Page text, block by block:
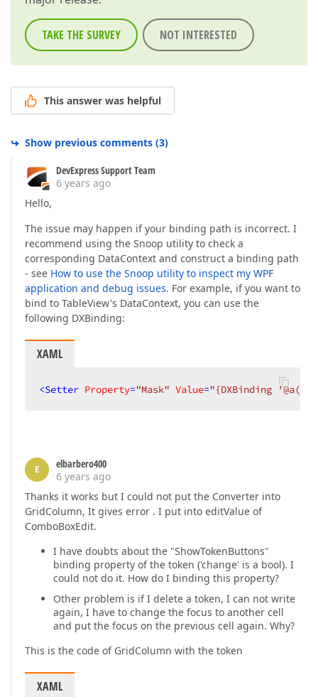
TAKE THE SURVEY NOT INTERESTED
This answer was helpful
Show previous comments (3)
DevExpress Support Team
6 years ago
Hello,
The issue may happen if your binding path is incorrect. I
recommend using the Snoop utility to check a
corresponding DataContext and construct a binding path
- see How to use the Snoop utility to inspect my WPF
application and debug issues. For example, if you want to
bind to TableView's DataContext, you can use the
following DXBinding:
XAML
<Setter Property="Mask" Value="{DXBinding
E
elbarbero400
6 years ago
Thanks it works but I could not put the Converter into
GridColumn, It gives error . I put into editValue of
ComboBoxEdit.
I have doubts about the "ShowTokenButtons"
binding property of the token ('change' is a bool). I
could not do it. How do I binding this property?
Other problem is if I delete a token, I can not write
again, I have to change the focus to another cell
and put the focus on the previous cell again. Why?
This is the code of GridColumn with the token
XAML